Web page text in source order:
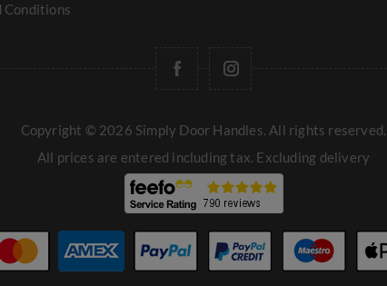
Conditions
Copyright © 2026 Simply Door Handles. All rights reserved.
All prices are entered including tax. Excluding delivery